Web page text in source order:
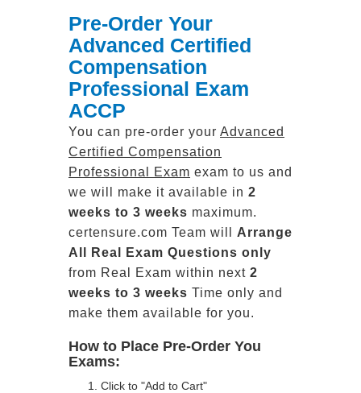
Pre-Order Your
Advanced Certified
Compensation
Professional Exam
ACCP
You can pre-order your Advanced
Certified Compensation
Professional Exam exam to us and
we will make it available in 2
weeks to 3 weeks maximum.
certensure.com Team will Arrange
All
Real
Exam Questions only
from Real Exam within next 2
weeks to 3 weeks Time only and
make them available for you.
How to Place Pre-Order You
Exams:
Click to "Add to Cart"